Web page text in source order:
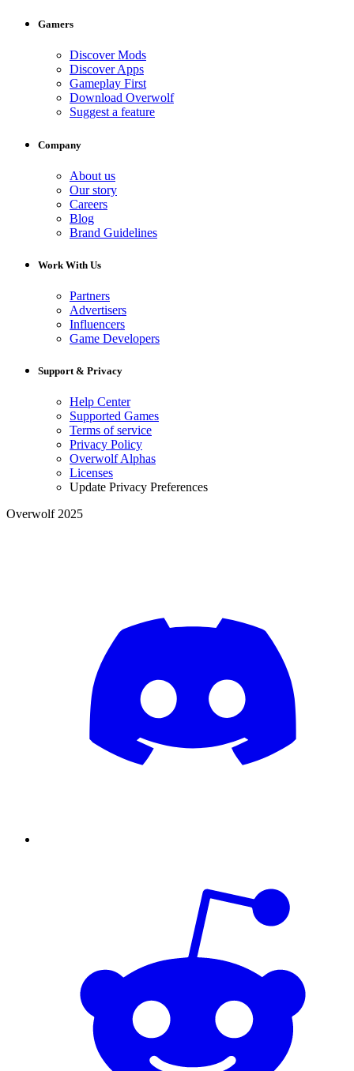
Gamers
Discover Mods
Discover Apps
Gameplay First
Download Overwolf
Suggest a feature
Company
About us
Our story
Careers
Blog
Brand Guidelines
Work With Us
Partners
Advertisers
Influencers
Game Developers
Support & Privacy
Help Center
Supported Games
Terms of service
Privacy Policy
Overwolf Alphas
Licenses
Update Privacy Preferences
Overwolf 2025